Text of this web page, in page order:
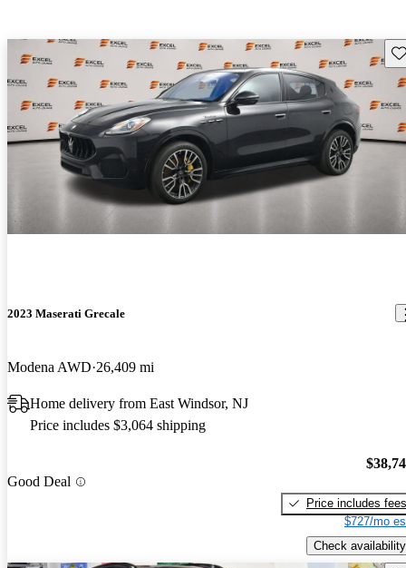
2023 Maserati Grecale
Modena AWD 26,409 mi
Home delivery from East Windsor, NJ
Price includes $3,064 shipping
Good Deal
Price includes fees
$727/mo
Check availability